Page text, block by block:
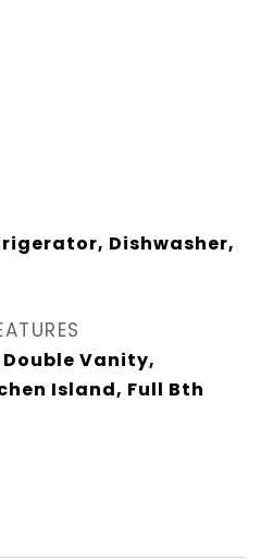
Dishwasher,
Vanity,
Island, Full Bth